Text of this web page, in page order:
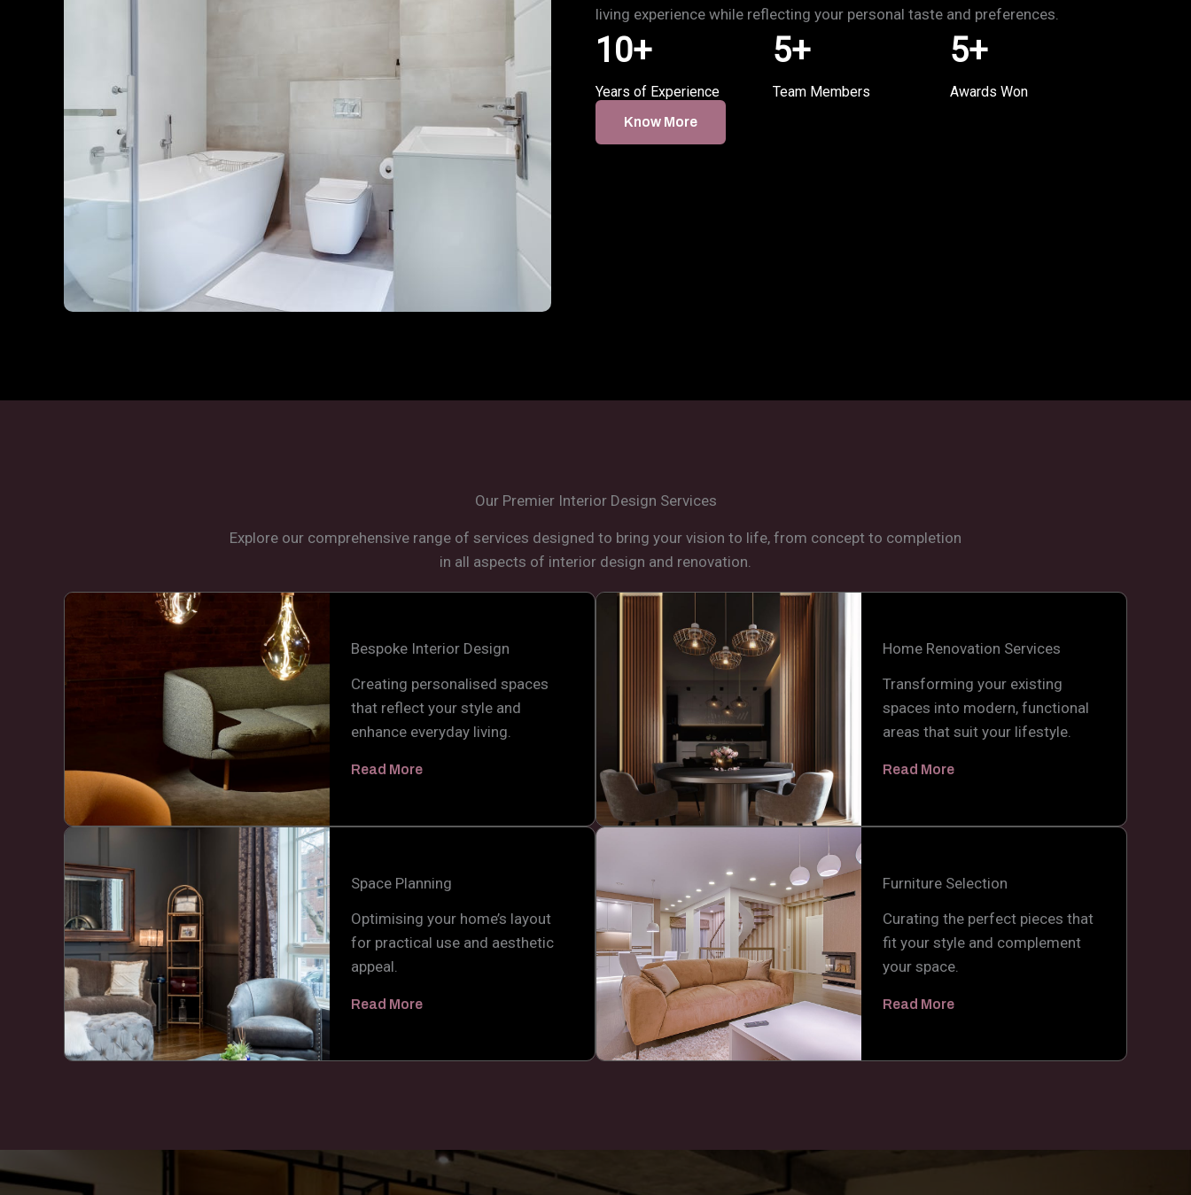
living experience while reflecting your personal taste and preferences.
10+
Years of Experience
5+
Team Members
5+
Awards Won
Know More
Our Premier Interior Design Services
Explore our comprehensive range of services designed to bring your vision to life, from concept to completion
in all aspects of interior design and renovation.
Bespoke Interior Design
Creating personalised spaces
that reflect your style and
enhance everyday living.
Read More
Home Renovation Services
Transforming your existing
spaces into modern, functional
areas that suit your lifestyle.
Read More
Space Planning
Optimising your home’s layout
for practical use and aesthetic
appeal.
Read More
Furniture Selection
Curating the perfect pieces that
fit your style and complement
your space.
Read More